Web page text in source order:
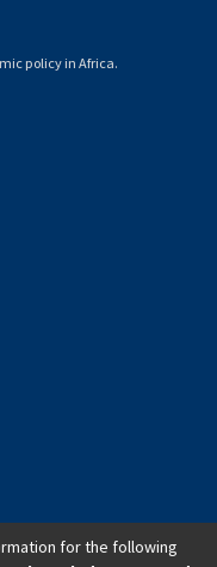
policy in Africa.
for the following